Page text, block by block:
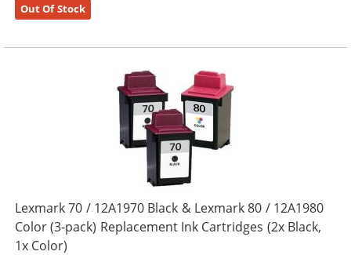
Out Of Stock
Lexmark 70 / 12A1970 Black & Lexmark 80 / 12A1980
Color (3-pack) Replacement Ink Cartridges (2x Black,
1x Color)